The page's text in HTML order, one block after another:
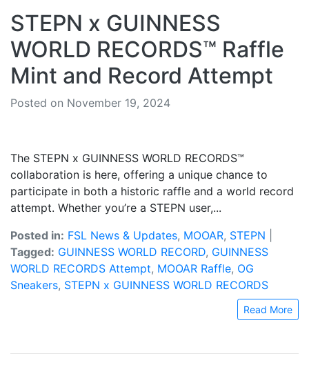
STEPN x GUINNESS
WORLD RECORDS™ Raffle
Mint and Record Attempt
Posted on November 19, 2024
The STEPN x GUINNESS WORLD RECORDS™
collaboration is here, offering a unique chance to
participate in both a historic raffle and a world record
attempt. Whether you’re a STEPN user,...
Posted in: FSL News & Updates, MOOAR, STEPN
Tagged: GUINNESS WORLD RECORD, GUINNESS
WORLD RECORDS Attempt, MOOAR Raffle, OG
Sneakers, STEPN x GUINNESS WORLD RECORDS
Read More